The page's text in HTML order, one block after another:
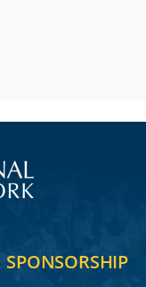
SPONSORSHIP